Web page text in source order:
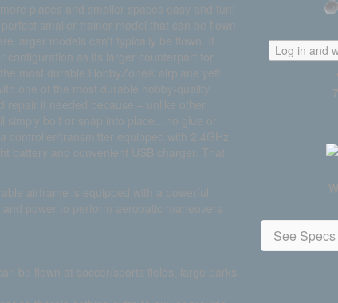
places and smaller spaces easy and fun!
smaller trainer model that can be flown
larger models can't typically be flown. It
configuration as its larger counterpart for
most durable HobbyZone® airplane yet!
one of the most durable hobby-quality
if needed because – unlike other
simply bolt or snap into place…no glue or
controller/transmitter equipped with 2.4GHz
battery and convenient USB charger. That
airframe is equipped with a powerful
power to perform aerobatic maneuvers
be flown at soccer/sports fields, large parks
Log in and
See